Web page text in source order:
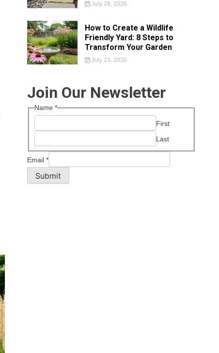
July 28, 2026
How to Create a Wildlife
Friendly Yard: 8 Steps to
Transform Your Garden
July 23, 2026
Join Our Newsletter
Name *
First
Last
Email *
Submit